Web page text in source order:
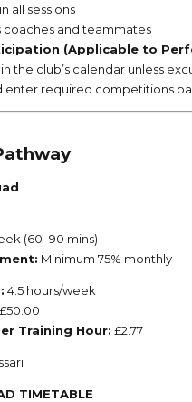
all sessions
coaches and teammates
(Applicable to
the club’s calendar unless
enter required competitions
(60–90 mins)
Minimum 75% monthly
4.5 hours/week
£50.00
Training Hour: £2.77
TIMETABLE